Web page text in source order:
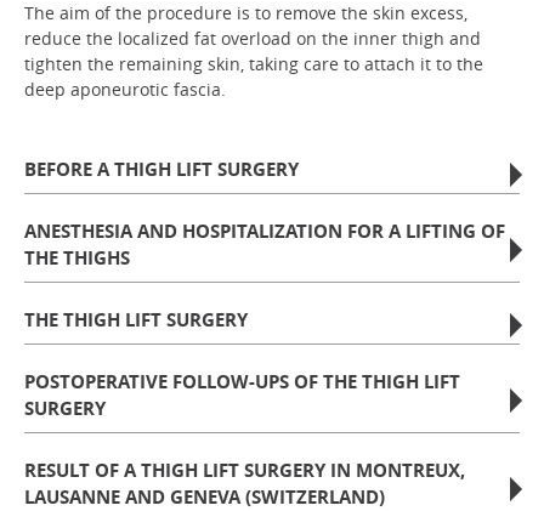
The aim of the procedure is to remove the skin excess,
reduce the localized fat overload on the inner thigh and
tighten the remaining skin, taking care to attach it to the
deep aponeurotic fascia.
BEFORE A THIGH LIFT SURGERY
ANESTHESIA AND HOSPITALIZATION FOR A LIFTING OF
THE THIGHS
THE THIGH LIFT SURGERY
POSTOPERATIVE FOLLOW-UPS OF THE THIGH LIFT
SURGERY
RESULT OF A THIGH LIFT SURGERY IN MONTREUX,
LAUSANNE AND GENEVA (SWITZERLAND)